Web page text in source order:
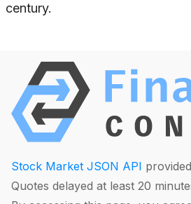
century.
Stock Market JSON API
Quotes delayed at least 20